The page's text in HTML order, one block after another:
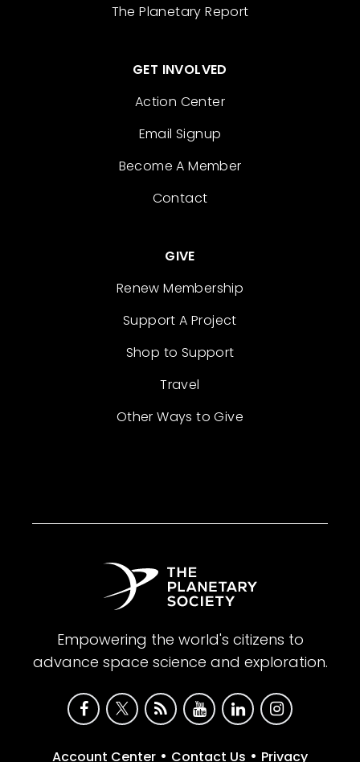
The Planetary Report
GET INVOLVED
Action Center
Email Signup
Become A Member
Contact
GIVE
Renew Membership
Support A Project
Shop to Support
Travel
Other Ways to Give
Empowering the world's citizens to
advance space science and exploration.
Account Center • Contact Us • Privacy